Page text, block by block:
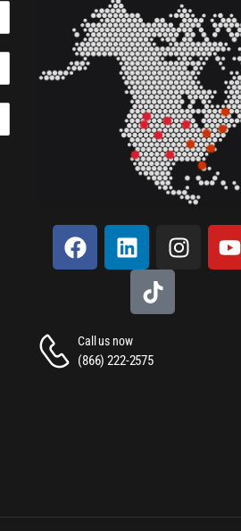
Call us now
(866) 222-2575